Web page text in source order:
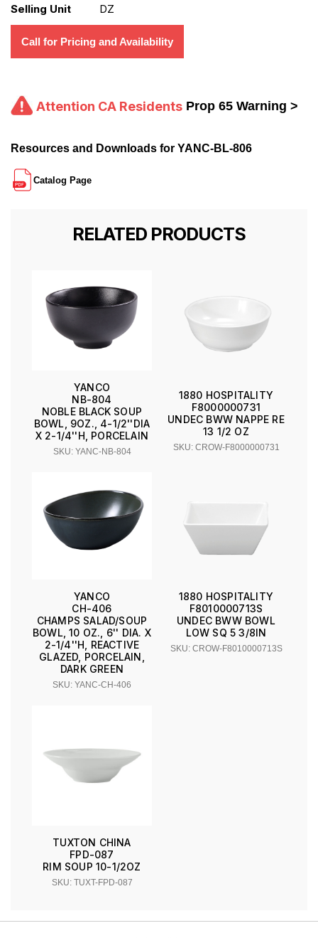
Selling Unit
DZ
Call for Pricing and Availability
Attention CA Residents Prop 65 Warning >
Resources and Downloads for YANC-BL-806
Catalog Page
RELATED PRODUCTS
YANCO
NB-804
NOBLE BLACK SOUP
BOWL, 9OZ., 4-1/2''DIA
X 2-1/4''H, PORCELAIN
SKU: YANC-NB-804
1880 HOSPITALITY
F8000000731
UNDEC BWW NAPPE RE
13 1/2 OZ
SKU: CROW-F8000000731
YANCO
CH-406
CHAMPS SALAD/SOUP
BOWL, 10 OZ., 6'' DIA. X
2-1/4''H, REACTIVE
GLAZED, PORCELAIN,
DARK GREEN
SKU: YANC-CH-406
1880 HOSPITALITY
F8010000713S
UNDEC BWW BOWL
LOW SQ 5 3/8IN
SKU: CROW-F8010000713S
TUXTON CHINA
FPD-087
RIM SOUP 10-1/2OZ
SKU: TUXT-FPD-087